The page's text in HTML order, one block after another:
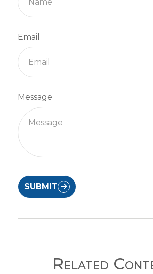
Email
Message
SUBMIT
Related